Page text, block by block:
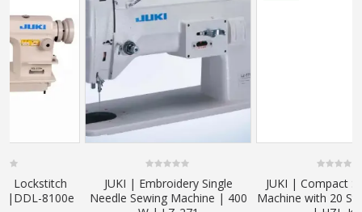
of
5
JUKI | Embroidery Single
Needle Sewing Machine | 400
of
5
JUKI | Compact Size Sewing
Machine with 20 Stitch Patterns